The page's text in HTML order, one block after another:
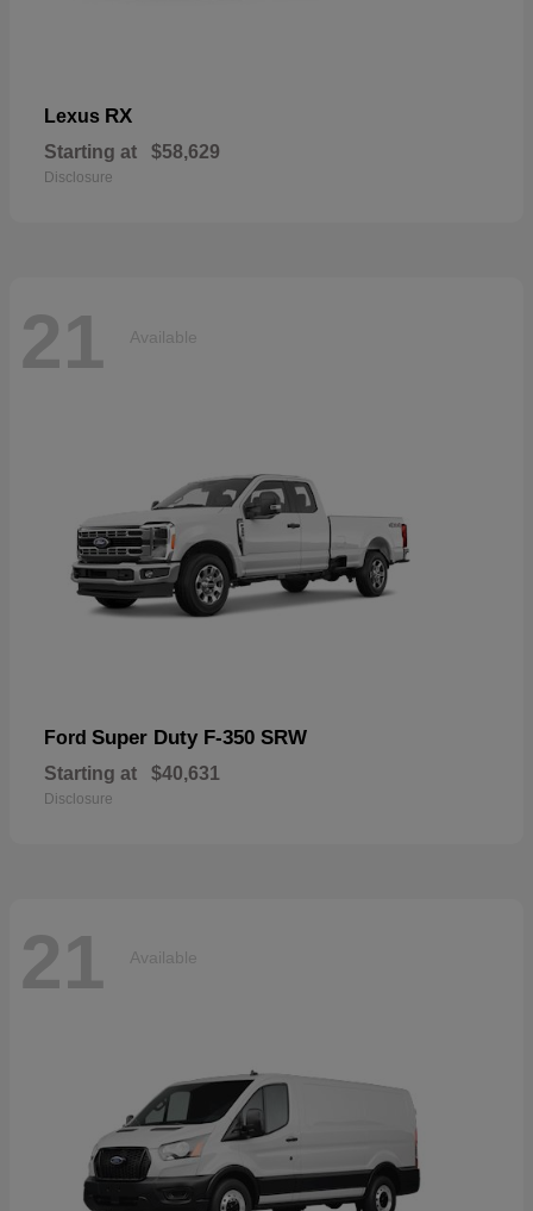
Lexus RX
Starting at $58,629
Disclosure
21 Available
Ford Super Duty F-350 SRW
Starting at $40,631
Disclosure
21 Available